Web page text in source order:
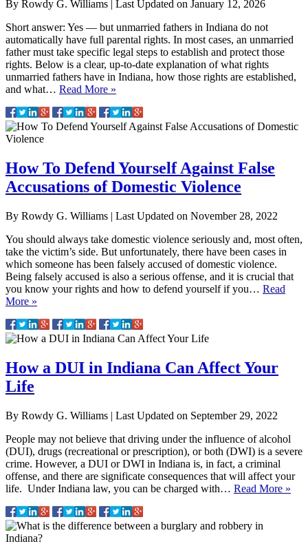
By Rowdy G. Williams Last Updated on January 12, 2026
Short answer: Yes — but unmarried fathers in Indiana do not
automatically have full parental rights. In most cases, an unmarried
father must take specific legal steps to establish and protect those
rights. Below is a clear, up-to-date explanation of what rights
unmarried fathers have in Indiana, how those rights are established,
and what… Read More »
How To Defend Yourself Against False
Accusations of Domestic Violence
By Rowdy G. Williams | Last Updated on November 28, 2022
You should always take domestic violence seriously and, most often,
take the victim’s side. But unfortunately, there have been cases in
which someone has been falsely accused of domestic violence.
Being falsely accused is also a serious offense, and it is crucial that
you know your rights and how to defend yourself if you… Read
More »
How a DUI in Indiana Can Affect Your
Life
By Rowdy G. Williams | Last Updated on September 29, 2022
People may not believe that driving under the influence of alcohol
(DUI), drugs (recreational or prescription), or both (DWI) is a severe
crime. However, a DUI or DWI in Indiana is, in fact, a criminal
offense, and there are significate consequences that will affect your
life. Under Indiana law, you can be charged with… Read More »